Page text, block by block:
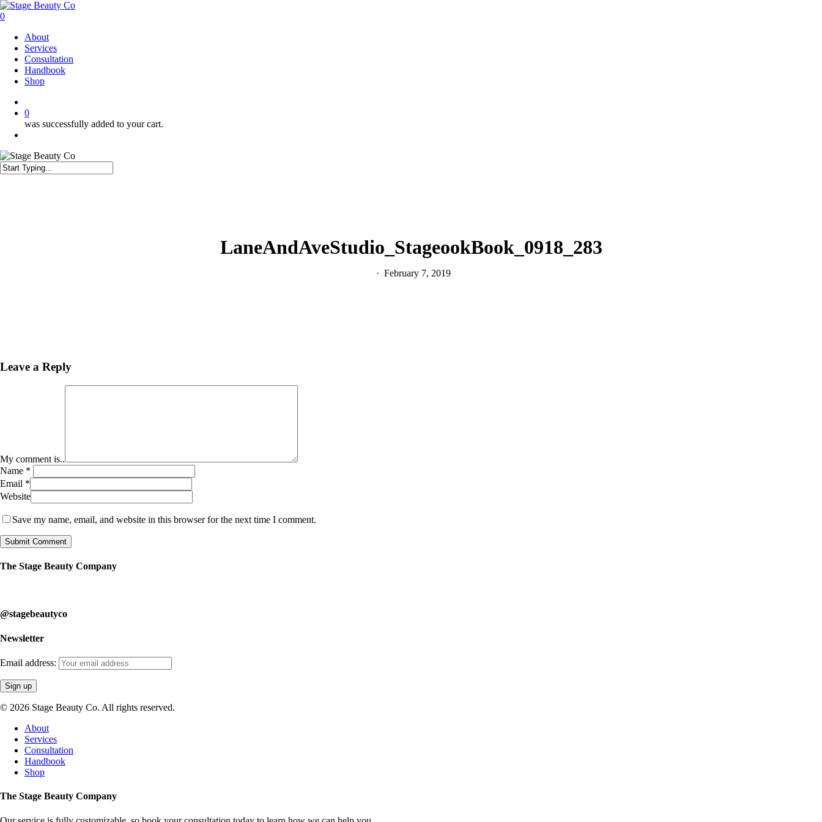
Skip
to
content
0
About
Services
Consultation
Handbook
Shop
0
was successfully added to your cart.
LaneAndAveStudio_StageookBook_0918_283
February 7, 2019
Leave a Reply
My comment is..
Name *
Email *
Website
Save my name, email, and website in this browser for the next time I comment.
The Stage Beauty Company
@stagebeautyco
Newsletter
Email address:
© 2026 Stage Beauty Co. All rights reserved.
Close
Menu
About
Services
Consultation
Handbook
Shop
The Stage Beauty Company